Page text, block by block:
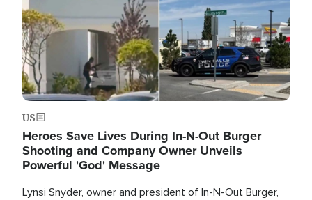
US
Heroes Save Lives During In-N-Out Burger
Shooting and Company Owner Unveils
Powerful 'God' Message
Lynsi Snyder, owner and president of In-N-Out Burger,